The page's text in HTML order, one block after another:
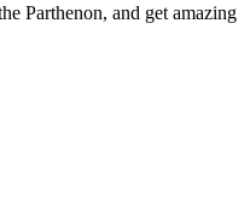
Parthenon, and get amazing